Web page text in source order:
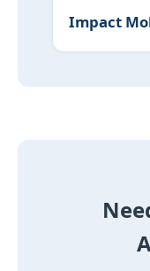
Impact